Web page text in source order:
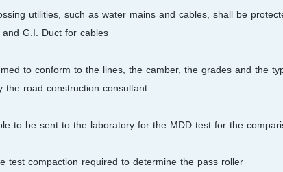
utilities, such as water mains and cables, shall be
G.I. Duct for cables.
to conform to the lines, the camber, the grades and the
road construction consultant.
to be sent to the laboratory for the MDD test for the
test compaction required to determine the pass roller.